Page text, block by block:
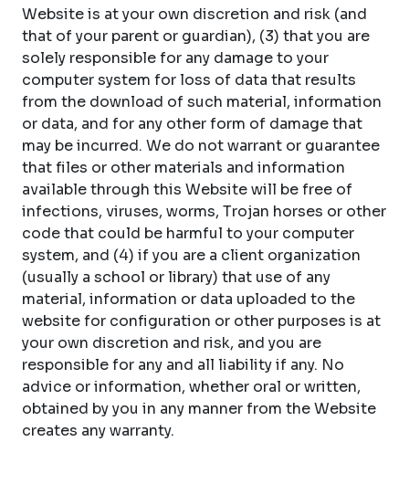
Website is at your own discretion and risk (and
that of your parent or guardian), (3) that you are
solely responsible for any damage to your
computer system for loss of data that results
from the download of such material, information
or data, and for any other form of damage that
may be incurred. We do not warrant or guarantee
that files or other materials and information
available through this Website will be free of
infections, viruses, worms, Trojan horses or other
code that could be harmful to your computer
system, and (4) if you are a client organization
(usually a school or library) that use of any
material, information or data uploaded to the
website for configuration or other purposes is at
your own discretion and risk, and you are
responsible for any and all liability if any. No
advice or information, whether oral or written,
obtained by you in any manner from the Website
creates any warranty.